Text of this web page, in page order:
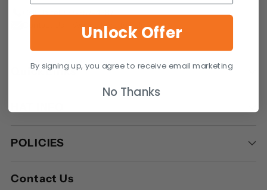
Call Us:tel:727-357-4287
Contact Us - We are here to help
Quick Links
POLICIES
Contact Us
Unlock Offer
By signing up, you agree to receive email marketing
No Thanks